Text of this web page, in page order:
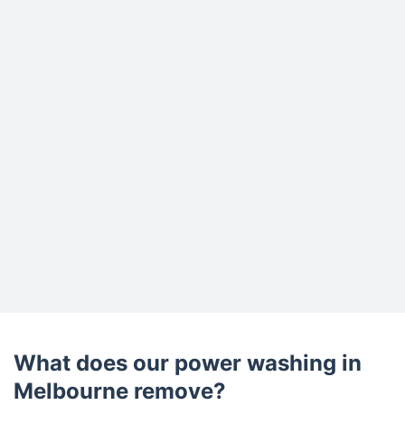
What does our power washing in
Melbourne remove?